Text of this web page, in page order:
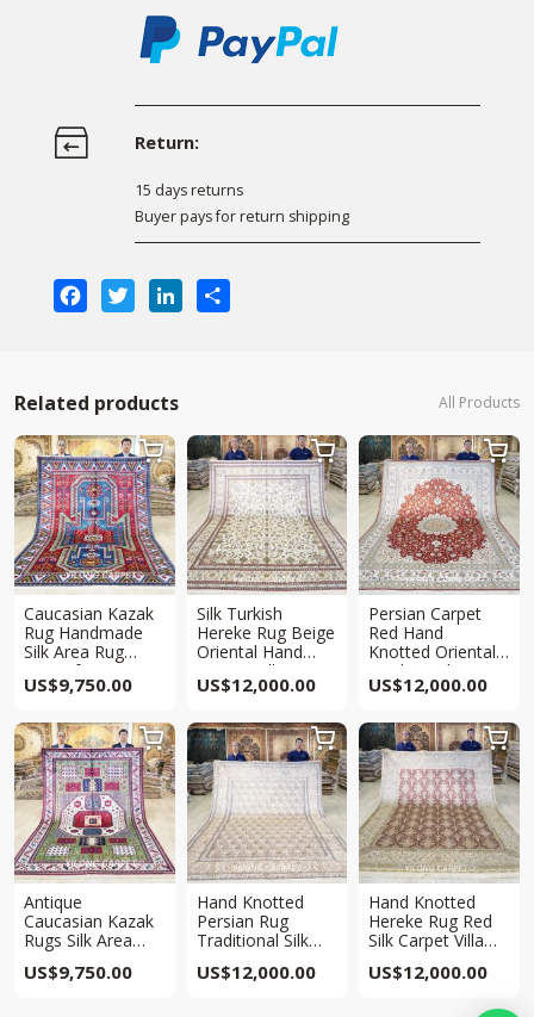
Return:
15 days returns
Buyer pays for return shipping
FacebookTwitterLinkedIn
Related products All Products
Caucasian Kazak
Rug Handmade
Silk Area Rug
6.5x10ft
US$9,750.00

Silk Turkish
Hereke Rug Beige
Oriental Hand
Woven Villa
Carpet 8x10ft
US$12,000.00

Persian Carpet
Red Hand
Knotted Oriental
Traditional Qum
Rug 8x10ft
US$12,000.00

Antique
Caucasian Kazak
Rugs Silk Area
Hand Woven Rug
6.5x10ft
US$9,750.00

Hand Knotted
Persian Rug
Traditional Silk
US$12,000.00

Hand Knotted
Hereke Rug Red
Silk Carpet Villa
US$12,000.00
